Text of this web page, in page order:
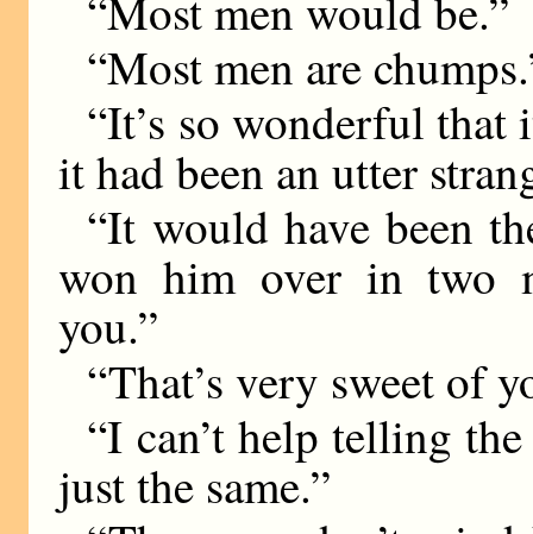
“Most men are
“It’s so wonderful that
it had been an utter
“It would have been
won him over in two
you.”
“That’s very sweet of
“I can’t help telling
just the same.”